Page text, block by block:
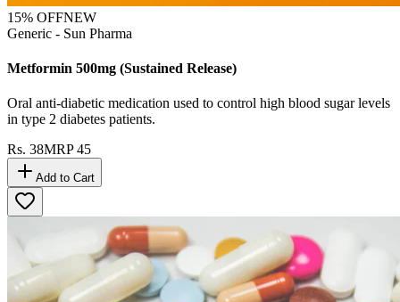
15% OFFNEW
Generic - Sun Pharma
Metformin 500mg (Sustained Release)
Oral anti-diabetic medication used to control high blood sugar levels
in type 2 diabetes patients.
Rs. 38MRP45
Add to Cart